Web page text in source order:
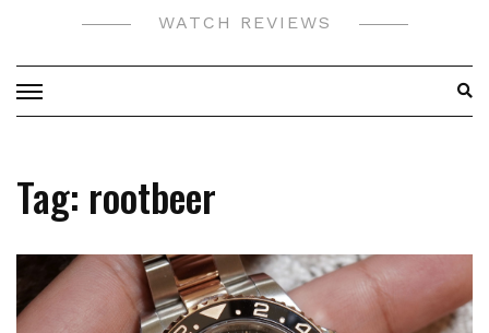
WATCH REVIEWS
Tag: rootbeer